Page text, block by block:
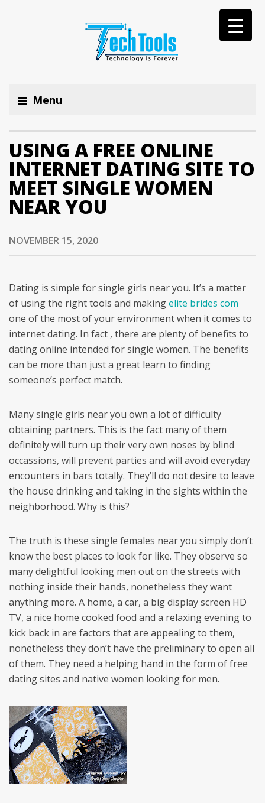
Menu
USING A FREE ONLINE
INTERNET DATING SITE TO
MEET SINGLE WOMEN
NEAR YOU
NOVEMBER 15, 2020
Dating is simple for single girls near you. It’s a matter
of using the right tools and makingelite brides com
one of the most of your environment when it comes to
internet dating. In fact , there are plenty of benefits to
dating online intended for single women. The benefits
can be more than just a great learn to finding
someone’s perfect match.
Many single girls near you own a lot of difficulty
obtaining partners. This is the fact many of them
definitely will turn up their very own noses by blind
occassions, will prevent parties and will avoid everyday
encounters in bars totally. They’ll do not desire to leave
the house drinking and taking in the sights within the
neighborhood. Why is this?
The truth is these single females near you simply don’t
know the best places to look for like. They observe so
many delightful looking men out on the streets with
nothing inside their hands, nonetheless they want
anything more. A home, a car, a big display screen HD
TV, a nice home cooked food and a relaxing evening to
kick back in are factors that are appealing to them,
nonetheless they don’t have the preliminary to open all
of them. They need a helping hand in the form of free
dating sites and native women looking for men.